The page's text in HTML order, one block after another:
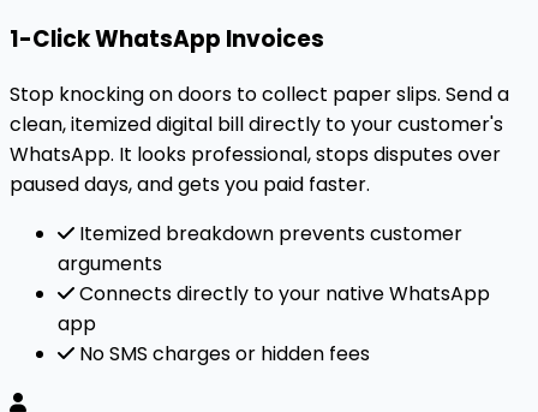
1-Click WhatsApp Invoices
Stop knocking on doors to collect paper slips. Send a
clean, itemized digital bill directly to your customer's
WhatsApp. It looks professional, stops disputes over
paused days, and gets you paid faster.
Itemized breakdown prevents customer
arguments
Connects directly to your native WhatsApp
app
No SMS charges or hidden fees